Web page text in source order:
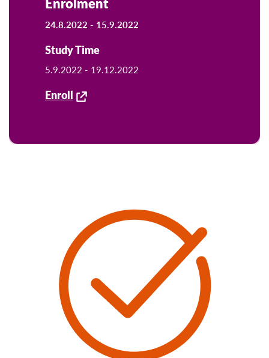
24.8.2022 - 15.9.2022
Study Time
5.9.2022 - 19.12.2022
Enroll